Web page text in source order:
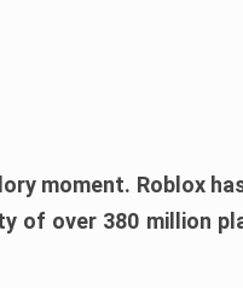
moment. Roblox
of over 380 million